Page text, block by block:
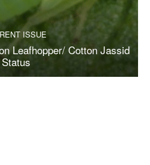
ISSUE
Leafhopper/ Cotton Jassid
Status